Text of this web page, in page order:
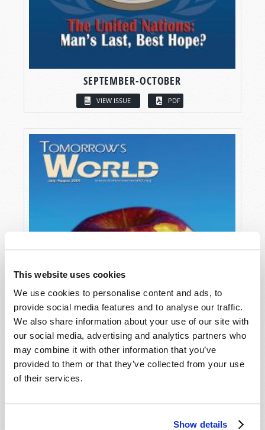
This website uses cookies
We use cookies to personalise content and ads, to
provide social media features and to analyse our traffic.
We also share information about your use of our site with
our social media, advertising and analytics partners who
may combine it with other information that you’ve
provided to them or that they’ve collected from your use
of their services.
Show details
SEPTEMBER-OCTOBER
VIEW ISSUE PDF